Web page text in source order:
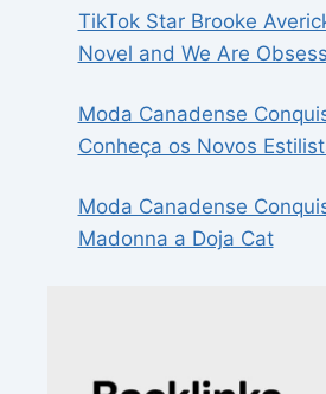
TikTok Star Brooke
Novel and We Are
Moda Canadense
Conheça os Novos
Moda Canadense
Madonna a Doja Cat